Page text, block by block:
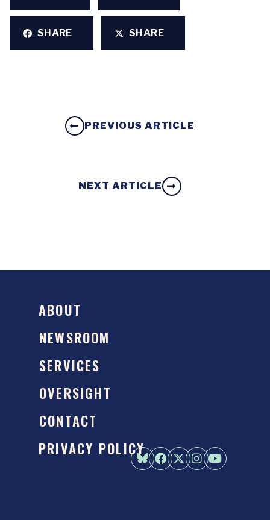
SHARE SHARE
PREVIOUS ARTICLE
NEXT ARTICLE
ABOUT
NEWSROOM
SERVICES
OVERSIGHT
CONTACT
PRIVACY POLICY